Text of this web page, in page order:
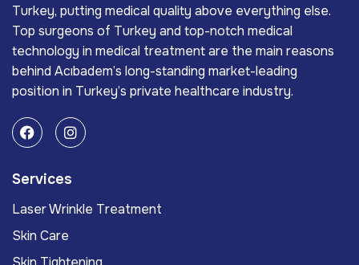
Turkey, putting medical quality above everything else.
Top surgeons of Turkey and top-notch medical
technology in medical treatment are the main reasons
behind Acıbadem’s long-standing market-leading
position in Turkey’s private healthcare industry.
Services
Laser Wrinkle Treatment
Skin Care